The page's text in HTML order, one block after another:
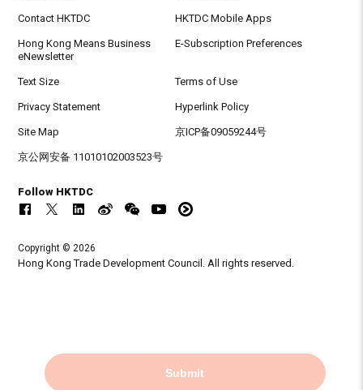
Submit
Contact HKTDC HKTDC Mobile Apps
Hong Kong Means Business
eNewsletter
E-Subscription Preferences
Text Size Terms of Use
Privacy Statement Hyperlink Policy
Site Map 京ICP备09059244号
京公网安备 11010102003523号
Follow HKTDC
Copyright © 2026
Hong Kong Trade Development Council. All rights reserved.